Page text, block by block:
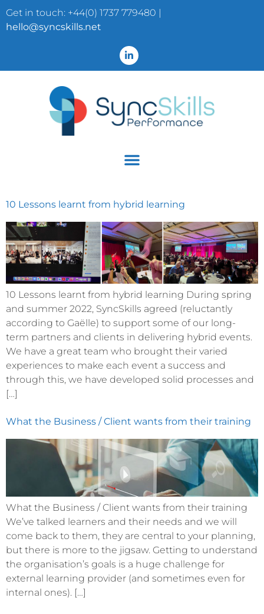
Get in touch: +44(0) 1737 779480 |
hello@syncskills.net
10 Lessons learnt from hybrid learning
10 Lessons learnt from hybrid learning During spring
and summer 2022, SyncSkills agreed (reluctantly
according to Gaëlle) to support some of our long-
term partners and clients in delivering hybrid events.
We have a great team who brought their varied
experiences to make each event a success and
through this, we have developed solid processes and
[…]
What the Business / Client wants from their training
What the Business / Client wants from their training
We’ve talked learners and their needs and we will
come back to them, they are central to your planning,
but there is more to the jigsaw. Getting to understand
the organisation’s goals is a huge challenge for
external learning provider (and sometimes even for
internal ones). […]